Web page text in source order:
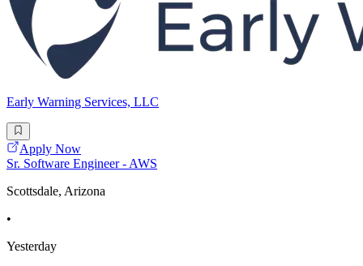
Early Warning Services, LLC
Apply Now
Sr. Software Engineer - AWS
Scottsdale, Arizona
•
Yesterday